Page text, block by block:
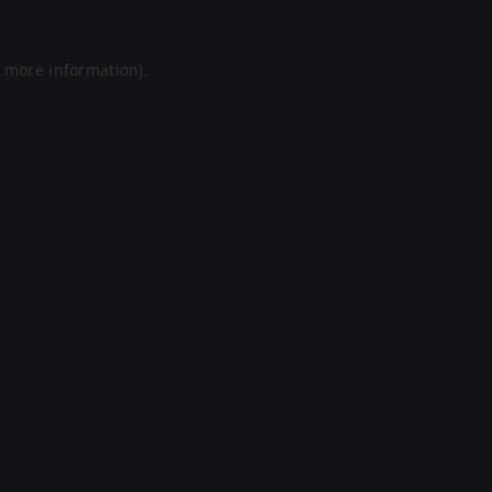
information).